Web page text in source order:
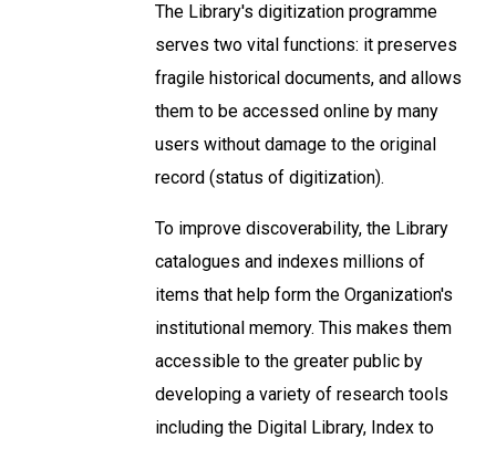
The Library's digitization programme
serves two vital functions: it preserves
fragile historical documents, and allows
them to be accessed online by many
users without damage to the original
record (status of digitization).
To improve discoverability, the Library
catalogues and indexes millions of
items that help form the Organization's
institutional memory. This makes them
accessible to the greater public by
developing a variety of research tools
including the Digital Library, Index to